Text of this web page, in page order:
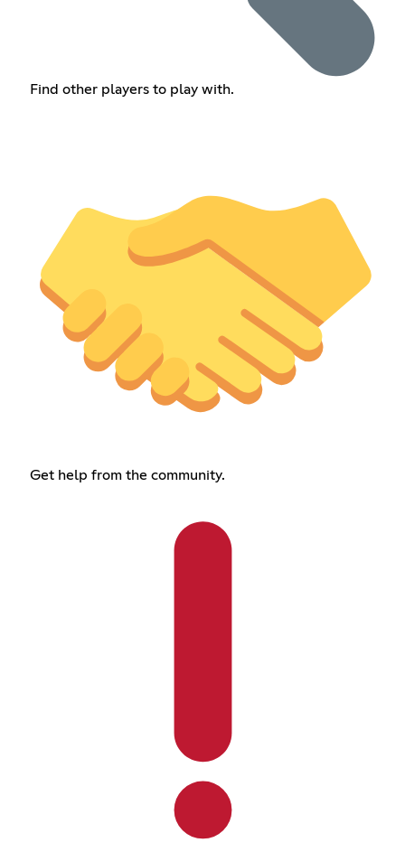
Find other players to play with.
Get help from the community.